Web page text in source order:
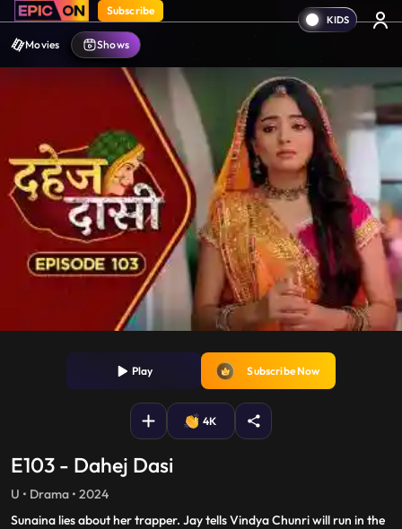
Subscribe
Movies Shows
Play Subscribe Now
4K
E103 - Dahej Dasi
U • Drama • 2024
Sunaina lies about her trapper. Jay tells Vindya Chunri will run in the